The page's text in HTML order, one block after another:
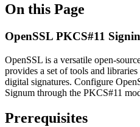
On this Page
OpenSSL PKCS#11
OpenSSL is a versatile open-
provides a set of tools and
digital signatures. Configure
Signum through the PKCS#11
Prerequisites